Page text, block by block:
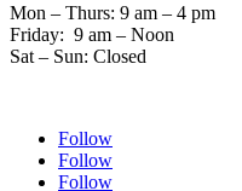
Mon – Thurs: 9 am – 4 pm
Friday: 9 am – Noon
Sat – Sun: Closed
Follow
Follow
Follow